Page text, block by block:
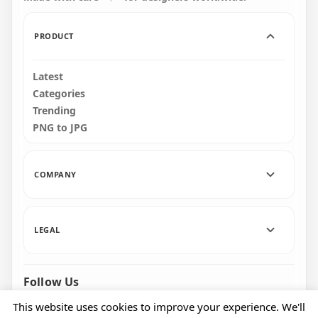
This website uses cookies to improve your experience. We'll
PRODUCT
Latest
Categories
Trending
PNG to JPG
COMPANY
LEGAL
Follow Us
Facebook Pinterest Instagram